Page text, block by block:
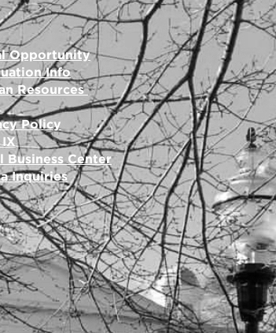
Opportunity
Info
Resources
Policy
Business Center
Inquiries